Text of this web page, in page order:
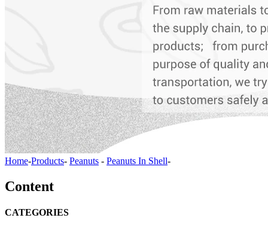
Home-Products- Peanuts - Peanuts In Shell-
Content
CATEGORIES